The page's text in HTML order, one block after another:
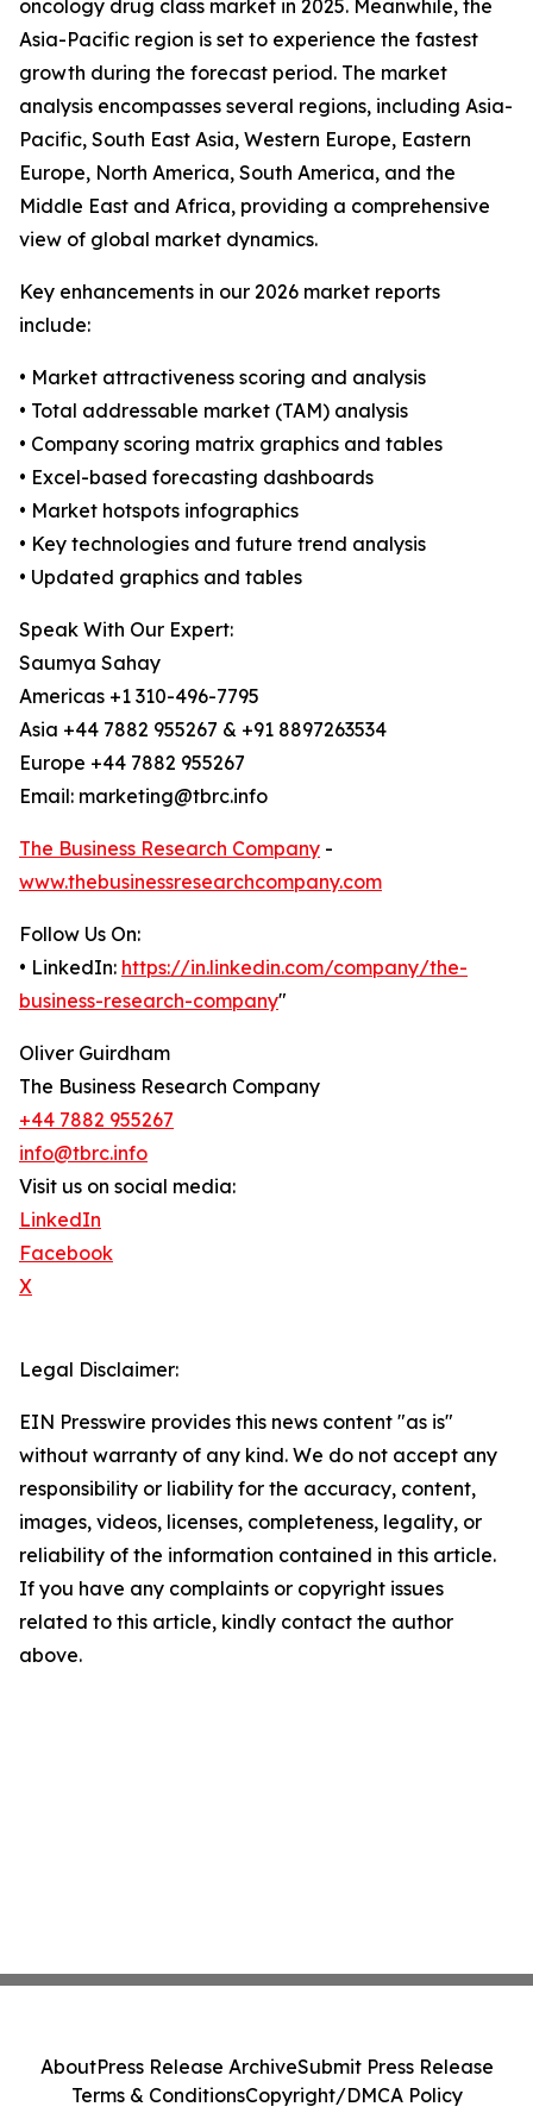
oncology drug class market in 2025. Meanwhile, the
Asia-Pacific region is set to experience the fastest
growth during the forecast period. The market
analysis encompasses several regions, including Asia-
Pacific, South East Asia, Western Europe, Eastern
Europe, North America, South America, and the
Middle East and Africa, providing a comprehensive
view of global market dynamics.
Key enhancements in our 2026 market reports
include:
• Market attractiveness scoring and analysis
• Total addressable market (TAM) analysis
• Company scoring matrix graphics and tables
• Excel-based forecasting dashboards
• Market hotspots infographics
• Key technologies and future trend analysis
• Updated graphics and tables
Speak With Our Expert:
Saumya Sahay
Americas +1 310-496-7795
Asia +44 7882 955267 & +91 8897263534
Europe +44 7882 955267
Email: marketing@tbrc.info
The Business Research Company -
www.thebusinessresearchcompany.com
Follow Us On:
• LinkedIn: https://in.linkedin.com/company/the-
business-research-company"
Oliver Guirdham
The Business Research Company
+44 7882 955267
info@tbrc.info
Visit us on social media:
LinkedIn
Facebook
X
Legal Disclaimer:
EIN Presswire provides this news content "as is"
without warranty of any kind. We do not accept any
responsibility or liability for the accuracy, content,
images, videos, licenses, completeness, legality, or
reliability of the information contained in this article.
If you have any complaints or copyright issues
related to this article, kindly contact the author
above.
AboutPress Release ArchiveSubmit Press Release
Terms & ConditionsCopyright/DMCA Policy